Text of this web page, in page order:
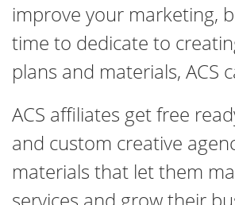
improve your marketing,
time to dedicate to
plans and materials, ACS
ACS affiliates get free
and custom creative
materials that let them